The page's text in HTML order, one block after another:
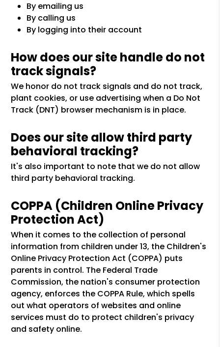
By emailing us
By calling us
By logging into their account
How does our site handle do not
track signals?
We honor do not track signals and do not track,
plant cookies, or use advertising when a Do Not
Track (DNT) browser mechanism is in place.
Does our site allow third party
behavioral tracking?
It's also important to note that we do not allow
third party behavioral tracking.
COPPA (Children Online Privacy
Protection Act)
When it comes to the collection of personal
information from children under 13, the Children's
Online Privacy Protection Act (COPPA) puts
parents in control. The Federal Trade
Commission, the nation's consumer protection
agency, enforces the COPPA Rule, which spells
out what operators of websites and online
services must do to protect children's privacy
and safety online.